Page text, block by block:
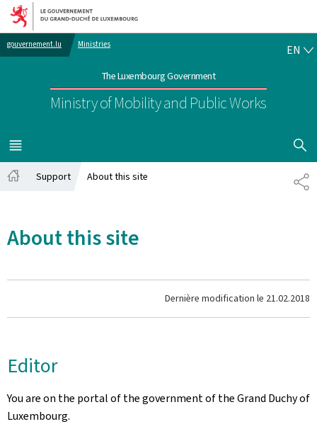
Go to main navigation
Go to content
gouvernement.lu Ministries
The Luxembourg Government
Ministry of Mobility and Public Works
EN
MENU
MAIN
SHOW
Support About this site
About this site
Dernière modification le 21.02.2018
Editor
You are on the portal of the government of the Grand Duchy of
Luxembourg.